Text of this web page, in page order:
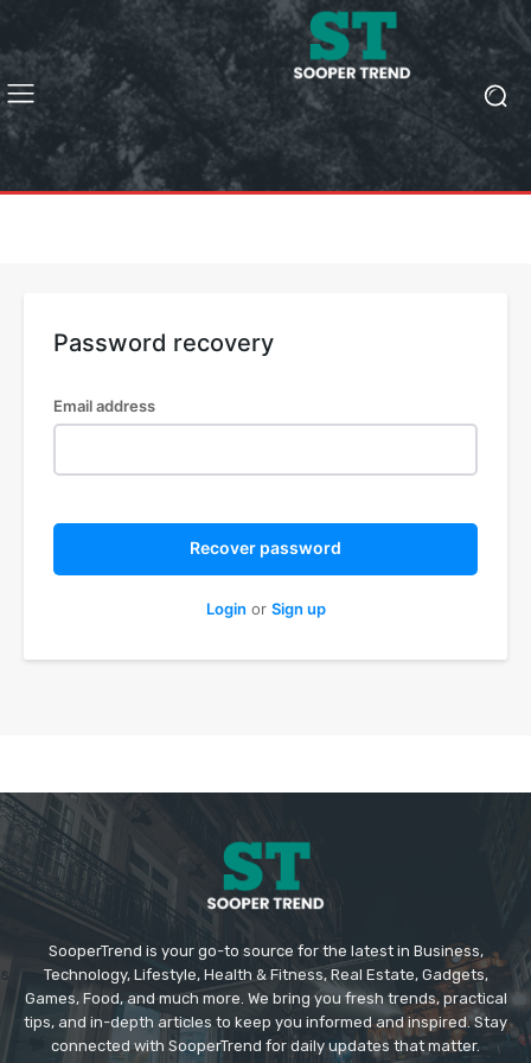
Password recovery
Email address
Recover password
Login or Sign up
SooperTrend is your go-to source for the latest in Business,
Technology, Lifestyle, Health & Fitness, Real Estate, Gadgets,
Games, Food, and much more. We bring you fresh trends, practical
tips, and in-depth articles to keep you informed and inspired. Stay
connected with SooperTrend for daily updates that matter.